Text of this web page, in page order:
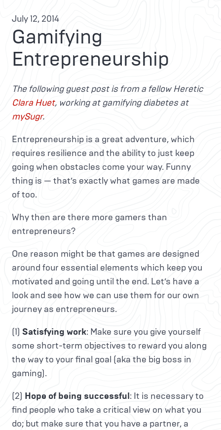
July 12, 2014
Gamifying
Entrepreneurship
The following guest post is from a fellow Heretic
Clara Huet, working at gamifying diabetes at
mySugr.
Entrepreneurship is a great adventure, which
requires resilience and the ability to just keep
going when obstacles come your way. Funny
thing is — that’s exactly what games are made
of too.
Why then are there more gamers than
entrepreneurs?
One reason might be that games are designed
around four essential elements which keep you
motivated and going until the end. Let’s have a
look and see how we can use them for our own
journey as entrepreneurs.
(1) Satisfying work: Make sure you give yourself
some short-term objectives to reward you along
the way to your final goal (aka the big boss in
gaming).
(2) Hope of being successful: It is necessary to
find people who take a critical view on what you
do; but make sure that you have a partner, a